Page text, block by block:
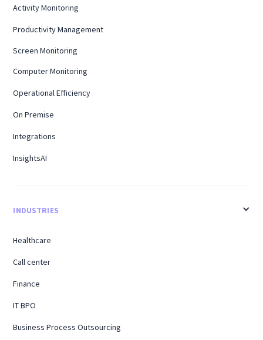
Activity Monitoring
Productivity Management
Screen Monitoring
Computer Monitoring
Operational Efficiency
On Premise
Integrations
InsightsAI
INDUSTRIES
Healthcare
Call center
Finance
IT BPO
Business Process Outsourcing